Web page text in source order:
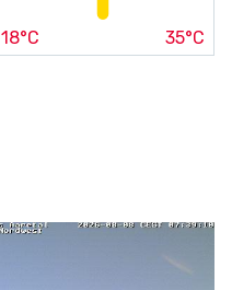
18°C 35°C